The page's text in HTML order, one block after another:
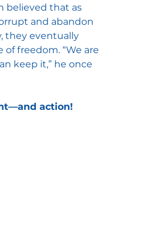
believed that as
and abandon
they eventually
of freedom. “We are
keep it,” he once
action!